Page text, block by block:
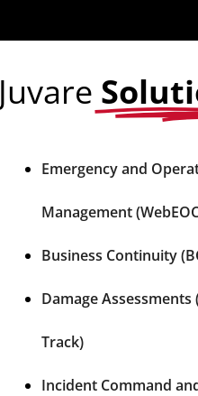
Juvare
Emergency and
Management
Business Continuity
Damage Assessments
Track)
Incident Command